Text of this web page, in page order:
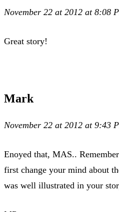
November 22 at 2012 at 8:08
Great story!
Mark
November 22 at 2012 at 9:43
Enoyed that, MAS..
first change your mind about
was well illustrated in your